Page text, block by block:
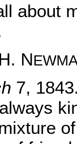
about
N
7,